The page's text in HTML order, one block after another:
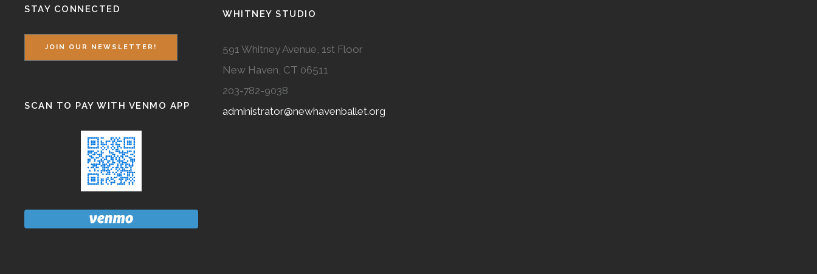
STAY CONNECTED
JOIN OUR NEWSLETTER!
SCAN TO PAY WITH VENMO APP
WHITNEY STUDIO
591 Whitney Avenue, 1st Floor
New Haven, CT 06511
203-782-9038
administrator@newhavenballet.org